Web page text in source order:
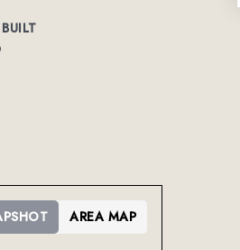
AREA MAP